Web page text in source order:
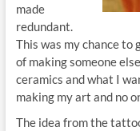
made
redundant.
This was my chance
of making someone
ceramics and what I
making my art and no
The idea from the